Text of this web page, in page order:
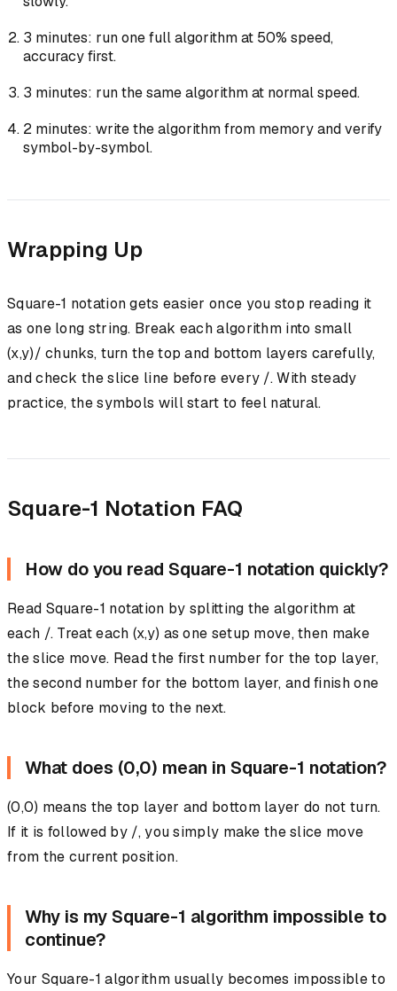
3 minutes: run one full algorithm at 50% speed,
accuracy first.
3 minutes: run the same algorithm at normal speed.
2 minutes: write the algorithm from memory and verify
symbol-by-symbol.
Wrapping Up
Square-1 notation gets easier once you stop reading it
as one long string. Break each algorithm into small
(x,y)/ chunks, turn the top and bottom layers carefully,
and check the slice line before every /. With steady
practice, the symbols will start to feel natural.
Square-1 Notation FAQ
How do you read Square-1 notation quickly?
Read Square-1 notation by splitting the algorithm at
each /. Treat each (x,y) as one setup move, then make
the slice move. Read the first number for the top layer,
the second number for the bottom layer, and finish one
block before moving to the next.
What does (0,0) mean in Square-1 notation?
(0,0) means the top layer and bottom layer do not turn.
If it is followed by /, you simply make the slice move
from the current position.
Why is my Square-1 algorithm impossible to
continue?
Your Square-1 algorithm usually becomes impossible to